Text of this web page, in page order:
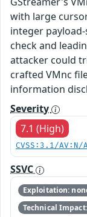
with large
integer
check and
attacker could
crafted VMnc
information
Severity
7.1 (High)
CVSS:3.1/
SSVC
Exploitation:
Technical